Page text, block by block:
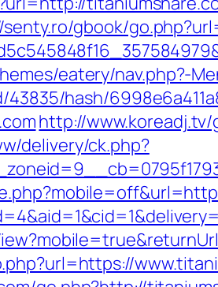
gbook/
eatery/nav.php?-
hash/
http://
delivery/ck.php?